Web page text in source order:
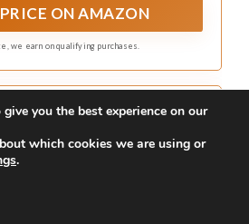
hurting themselves on hard
to touch, but also has a
ON AMAZON
we earn on qualifying purchases.
you the best experience on our
which cookies we are using or
.